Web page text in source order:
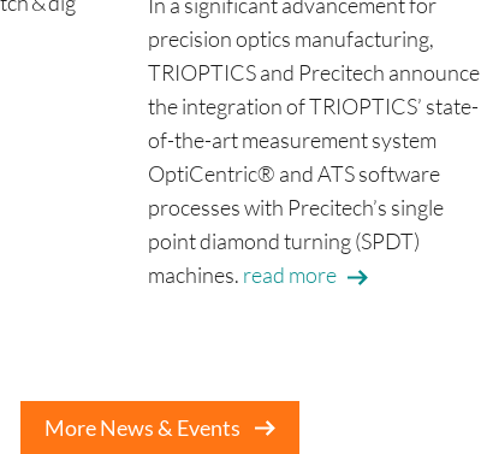
In a significant advancement for
precision optics manufacturing,
TRIOPTICS and Precitech announce
the integration of TRIOPTICS’ state-
of-the-art measurement system
OptiCentric® and ATS software
processes with Precitech’s single
point diamond turning (SPDT)
machines. read more
More News & Events